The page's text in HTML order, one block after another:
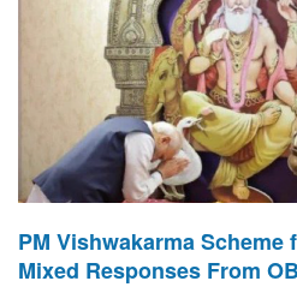
PM Vishwakarma
Mixed Responses From